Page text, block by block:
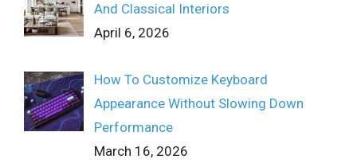
And Classical Interiors
April 6, 2026
How To Customize Keyboard
Appearance Without Slowing Down
Performance
March 16, 2026